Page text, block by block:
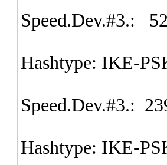
Speed.Dev.#3.:
Hashtype: IKE-
Speed.Dev.#3.:
Hashtype: IKE-